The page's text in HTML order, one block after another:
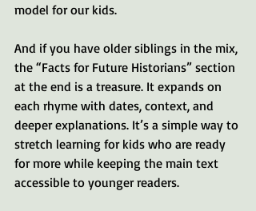
model for our kids.
And if you have older siblings in the mix,
the “Facts for Future Historians” section
at the end is a treasure. It expands on
each rhyme with dates, context, and
deeper explanations. It’s a simple way to
stretch learning for kids who are ready
for more while keeping the main text
accessible to younger readers.